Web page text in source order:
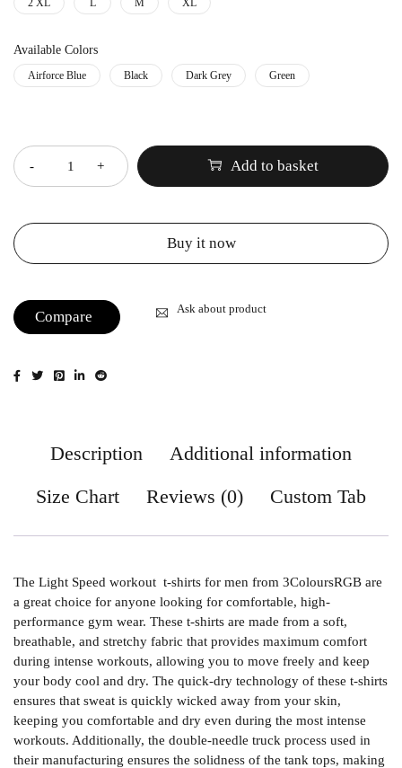
Available Colors
Airforce Blue Black Dark Grey Green
Add to basket
Buy it now
Compare Ask about product
Description
Additional information
Size Chart
Reviews (0) Custom Tab
The Light Speed workout t-shirts for men from 3ColoursRGB are
a great choice for anyone looking for comfortable, high-
performance gym wear. These t-shirts are made from a soft,
breathable, and stretchy fabric that provides maximum comfort
during intense workouts, allowing you to move freely and keep
your body cool and dry. The quick-dry technology of these t-shirts
ensures that sweat is quickly wicked away from your skin,
keeping you comfortable and dry even during the most intense
workouts. Additionally, the double-needle truck process used in
their manufacturing ensures the solidness of the tank tops, making